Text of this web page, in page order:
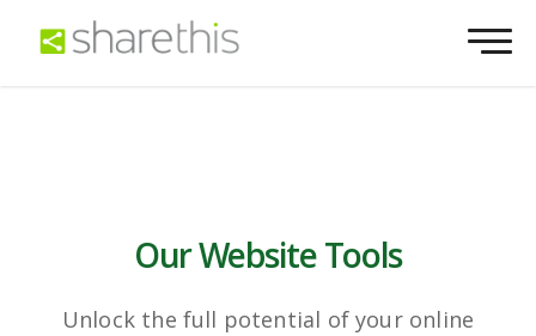
Our Website Tools
Unlock the full potential of your online